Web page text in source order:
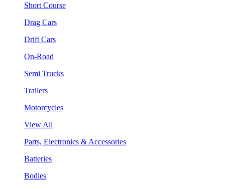
Short Course
Drag Cars
Drift Cars
On-Road
Semi Trucks
Trailers
Motorcycles
View All
Parts, Electronics & Accessories
Batteries
Bodies